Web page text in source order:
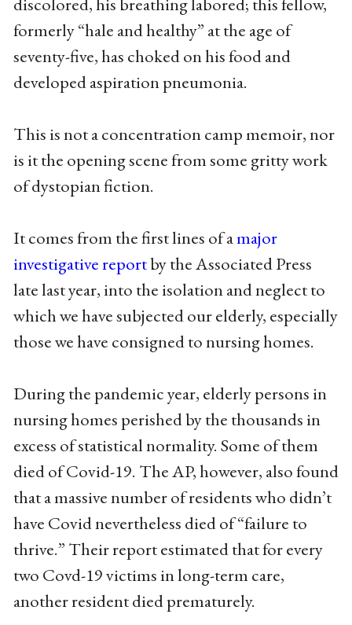
formerly “hale and healthy” at the age of
seventy-five, has choked on his food and
developed aspiration pneumonia.
This is not a concentration camp memoir, nor
is it the opening scene from some gritty work
of dystopian fiction.
It comes from the first lines of amajor
investigative reportby the Associated Press
late last year, into the isolation and neglect to
which we have subjected our elderly, especially
those we have consigned to nursing homes.
During the pandemic year, elderly persons in
nursing homes perished by the thousands in
excess of statistical normality. Some of them
died of Covid-19. The AP, however, also found
that a massive number of residents who didn’t
have Covid nevertheless died of “failure to
thrive.” Their report estimated that for every
two Covd-19 victims in long-term care,
another resident died prematurely.